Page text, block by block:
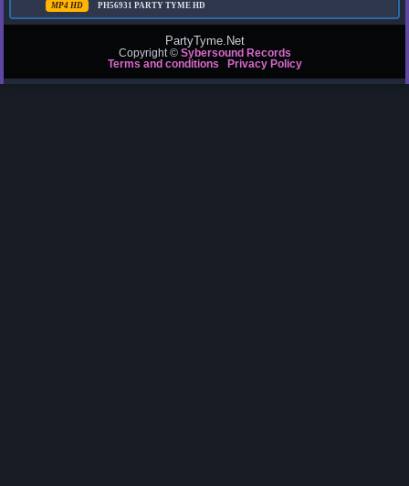
MP4 HD PH56931PARTY TYME HD
PartyTyme.Net
Copyright © Sybersound Records
Terms and conditions
Privacy Policy